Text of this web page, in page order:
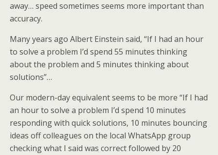
away… speed sometimes seems more important than
accuracy.
Many years ago Albert Einstein said, “If I had an hour
to solve a problem I’d spend 55 minutes thinking
about the problem and 5 minutes thinking about
solutions”…
Our modern-day equivalent seems to be more “If I had
an hour to solve a problem I’d spend 10 minutes
responding with quick solutions, 10 minutes bouncing
ideas off colleagues on the local WhatsApp group
checking what I said was correct followed by 20